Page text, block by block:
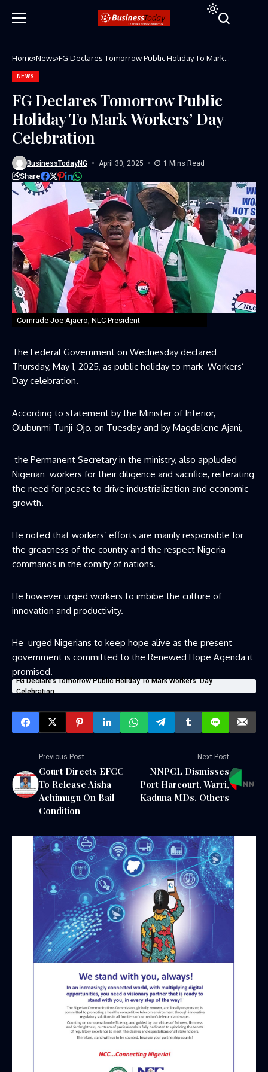
Home News FG Declares Tomorrow Public Holiday To Mark
NEWS
FG Declares Tomorrow Public
Holiday To Mark Workers’ Day
Celebration
BusinessTodayNG April 30, 2025 1 Mins Read
Share
Comrade Joe Ajaero, NLC President
The Federal Government on Wednesday declared
Thursday, May 1, 2025, as public holiday to mark Workers’
Day celebration.
According to statement by the Minister of Interior,
Olubunmi Tunji-Ojo, on Tuesday and by Magdalene Ajani,
the Permanent Secretary in the ministry, also appluded
Nigerian workers for their diligence and sacrifice, reiterating
the need for peace to drive industrialization and economic
growth.
He noted that workers’ efforts are mainly responsible for
the greatness of the country and the respect Nigeria
commands in the comity of nations.
He however urged workers to imbibe the culture of
innovation and productivity.
He urged Nigerians to keep hope alive as the present
government is committed to the Renewed Hope Agenda it
promised.
FG Declares Tomorrow Public Holiday To Mark Workers’ Day
Celebration
Previous Post
Court Directs EFCC
To Release Aisha
Achimugu On Bail
Condition
Next Post
NNPCL Dismisses
Port Harcourt, Warri,
Kaduna MDs, Others